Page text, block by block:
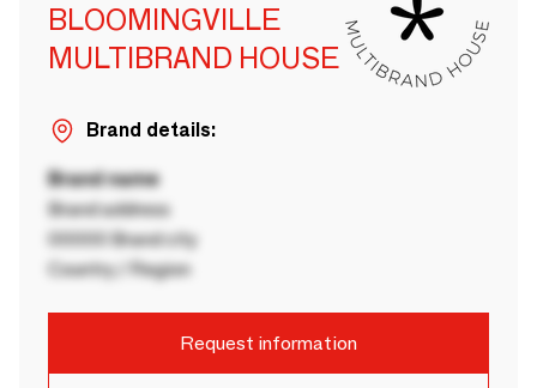
BLOOMINGVILLE
MULTIBRAND HOUSE
Brand details:
Brand name
Brand address
00000 Brand city
Country / Region
Request information